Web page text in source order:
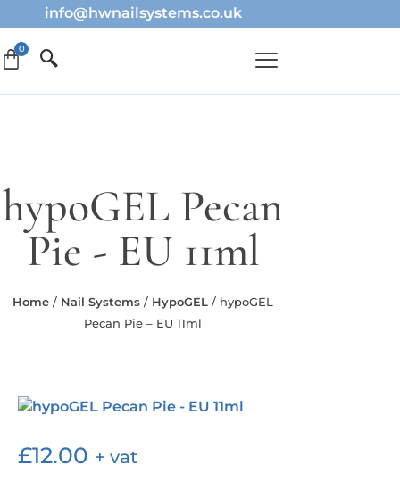
info@hwnailsystems.co.uk
hypoGEL Pecan
Pie - EU 11ml
Home / Nail Systems / HypoGEL / hypoGEL
Pecan Pie – EU 11ml
£12.00 + vat